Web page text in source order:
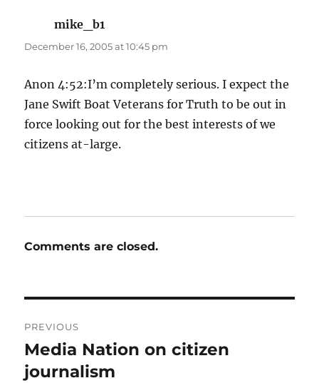
mike_b1
December 16, 2005 at 10:45 pm
Anon 4:52:I’m completely serious. I expect the
Jane Swift Boat Veterans for Truth to be out in
force looking out for the best interests of we
citizens at-large.
Comments are closed.
navigation
PREVIOUS
Previous
post:
Media Nation on citizen
journalism